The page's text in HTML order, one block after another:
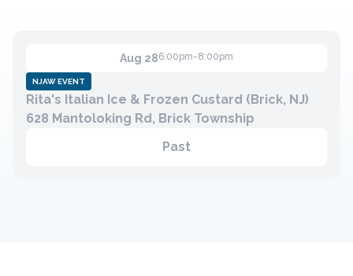
Contact
Aug 286:00pm-8:00pm
NJAW EVENT
Rita's Italian Ice & Frozen Custard (Brick, NJ)
628 Mantoloking Rd, Brick Township
Past